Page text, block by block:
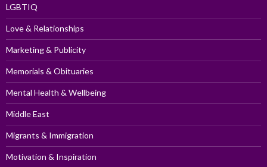
LGBTIQ
Love & Relationships
Marketing & Publicity
Memorials & Obituaries
Mental Health & Wellbeing
Middle East
Migrants & Immigration
Motivation & Inspiration